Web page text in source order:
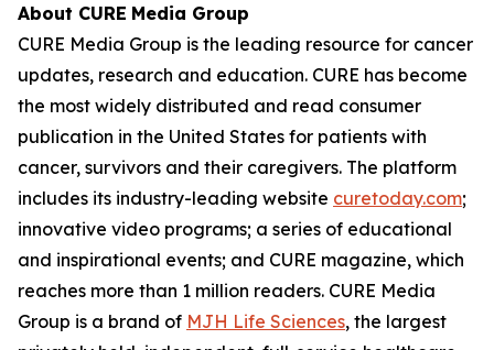
About CURE Media Group
CURE Media Group is the leading resource for cancer
updates, research and education. CURE has become
the most widely distributed and read consumer
publication in the United States for patients with
cancer, survivors and their caregivers. The platform
includes its industry-leading website curetoday.com;
innovative video programs; a series of educational
and inspirational events; and CURE magazine, which
reaches more than 1 million readers. CURE Media
Group is a brand of MJH Life Sciences, the largest